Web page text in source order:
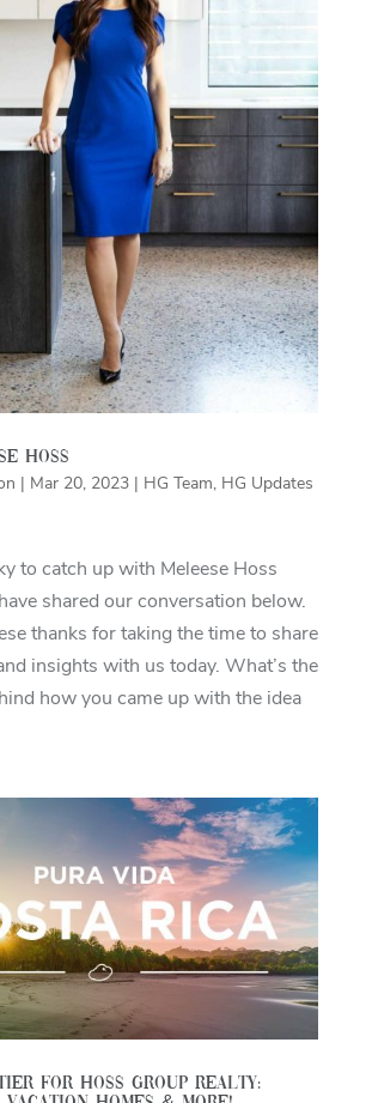
Hoss
| Mar 20, 2023| HG Team, HG Updates
to catch up with Meleese Hoss
shared our conversation below.
thanks for taking the time to share
insights with us today. What’s the
how you came up with the idea
For Hoss Group Realty: